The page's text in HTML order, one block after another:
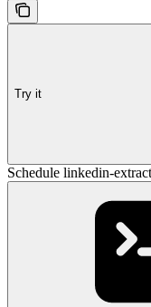
Try it
Schedule linkedin-